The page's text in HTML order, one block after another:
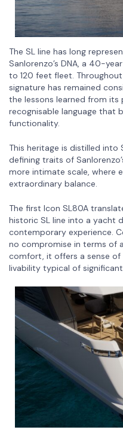
The SL line has long
Sanlorenzo’s DNA, a 40-
to 120 feet fleet.
signature has remained
the lessons learned from its
recognisable language that
functionality.
This heritage is distilled into
defining traits of
more intimate scale, where
extraordinary balance.
The first Icon SL80A
historic SL line into a yacht
contemporary experience.
no compromise in terms of
comfort, it offers a sense of
livability typical of